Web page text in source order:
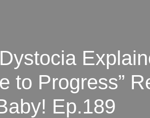
to Progress”
Ep.189